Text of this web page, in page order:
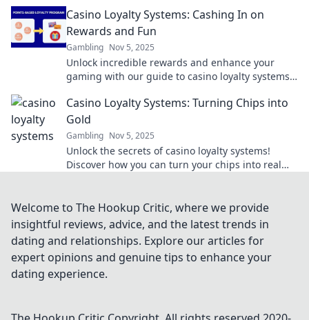
Casino Loyalty Systems: Cashing In on
Rewards and Fun
Gambling Nov 5, 2025
Unlock incredible rewards and enhance your
gaming with our guide to casino loyalty systems!
bonuses!
Casino Loyalty Systems: Turning Chips into
Gold
Gambling Nov 5, 2025
Unlock the secrets of casino loyalty systems!
Discover how you can turn your chips into real
Welcome to The Hookup Critic, where we provide
insightful reviews, advice, and the latest trends in
dating and relationships. Explore our articles for
expert opinions and genuine tips to enhance your
dating experience.